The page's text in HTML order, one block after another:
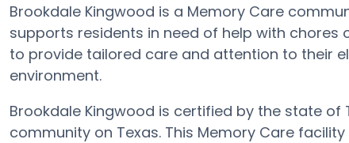
Brookdale Kingwood is a Memory Care
supports residents in need of help with chores
to provide tailored care and attention to their
environment.
Brookdale Kingwood is certified by the state
community on Texas. This Memory Care